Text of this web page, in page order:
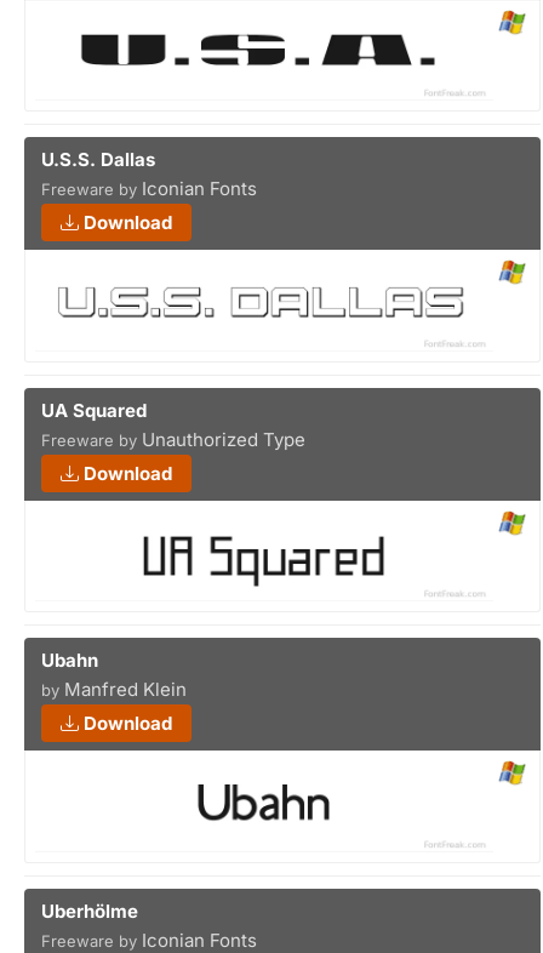
U.S.S. Dallas
Freeware by Iconian Fonts
Download
UA Squared
Freeware by Unauthorized Type
Download
Ubahn
by Manfred Klein
Download
Uberhölme
Freeware by Iconian Fonts